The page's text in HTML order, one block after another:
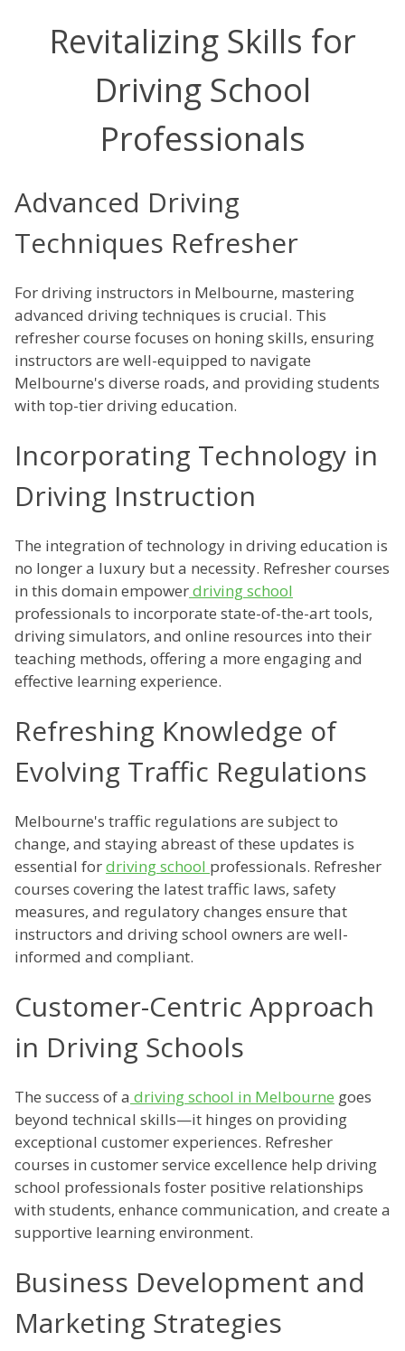
Revitalizing Skills for
Driving School
Professionals
Advanced Driving
Techniques Refresher
For driving instructors in Melbourne, mastering
advanced driving techniques is crucial. This
refresher course focuses on honing skills, ensuring
instructors are well-equipped to navigate
Melbourne's diverse roads, and providing students
with top-tier driving education.
Incorporating Technology in
Driving Instruction
The integration of technology in driving education is
no longer a luxury but a necessity. Refresher courses
in this domain empowerdriving school
professionals to incorporate state-of-the-art tools,
driving simulators, and online resources into their
teaching methods, offering a more engaging and
effective learning experience.
Refreshing Knowledge of
Evolving Traffic Regulations
Melbourne's traffic regulations are subject to
change, and staying abreast of these updates is
essential fordriving school professionals. Refresher
courses covering the latest traffic laws, safety
measures, and regulatory changes ensure that
instructors and driving school owners are well-
informed and compliant.
Customer-Centric Approach
in Driving Schools
The success of a driving school in Melbourne goes
beyond technical skills—it hinges on providing
exceptional customer experiences. Refresher
courses in customer service excellence help driving
school professionals foster positive relationships
with students, enhance communication, and create a
supportive learning environment.
Business Development and
Marketing Strategies